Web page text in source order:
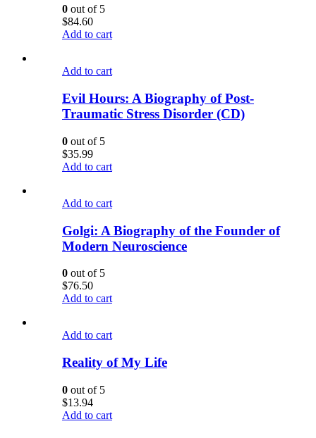
0 out of 5
$84.60
Add to cart
Add to cart
Evil Hours: A Biography of Post-
Traumatic Stress Disorder (CD)
0 out of 5
$35.99
Add to cart
Add to cart
Golgi: A Biography of the Founder of
Modern Neuroscience
0 out of 5
$76.50
Add to cart
Add to cart
Reality of My Life
0 out of 5
$13.94
Add to cart